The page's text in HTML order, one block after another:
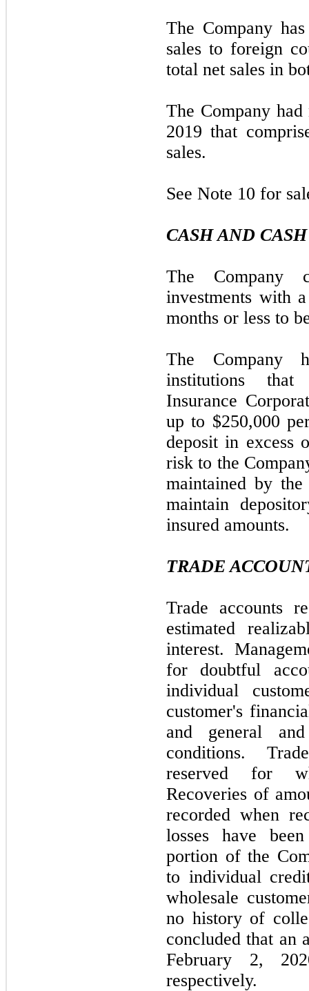
The Company
sales to foreign
total net sales in
The Company
2019 that
sales.
See Note 10 for
CASH AND
The Company
investments with
months or less to
The Company
institutions that
Insurance
up to $250,000
deposit in excess
risk to the
maintained by the
maintain
insured amounts.
TRADE
Trade accounts
estimated
interest.
for doubtful
individual
customer's
and general
conditions.
reserved for
Recoveries of
recorded when
losses have
portion of the
to individual
wholesale
no history of
concluded that an
February 2,
respectively.